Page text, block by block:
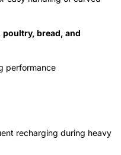
poultry, bread, and
performance
recharging during heavy